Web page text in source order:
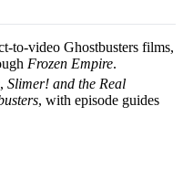
to-video Ghostbusters films,
Frozen Empire.
, Slimer! and the Real
, with episode guides